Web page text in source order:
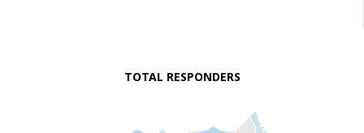
TOTAL RESPONDERS